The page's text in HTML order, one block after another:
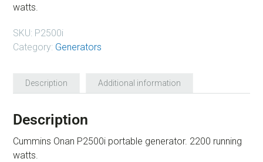
watts.
SKU: P2500i
Category: Generators
Description Additional information
Description
Cummins Onan P2500i portable generator. 2200 running
watts.